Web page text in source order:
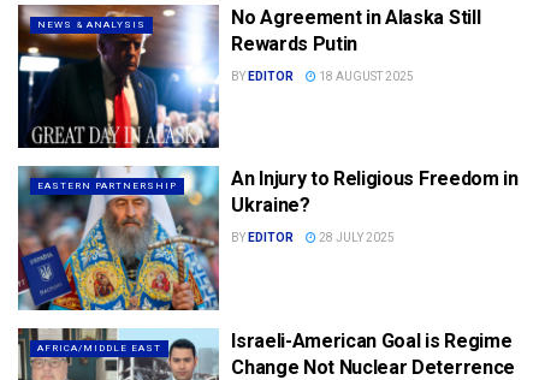
NEWS & ANALYSIS
No Agreement in Alaska Still
Rewards Putin
BY EDITOR 18 AUGUST 2025
EASTERN PARTNERSHIP
An Injury to Religious Freedom in
Ukraine?
BY EDITOR 28 JULY 2025
AFRICA/MIDDLE EAST
Israeli-American Goal is Regime
Change Not Nuclear Deterrence